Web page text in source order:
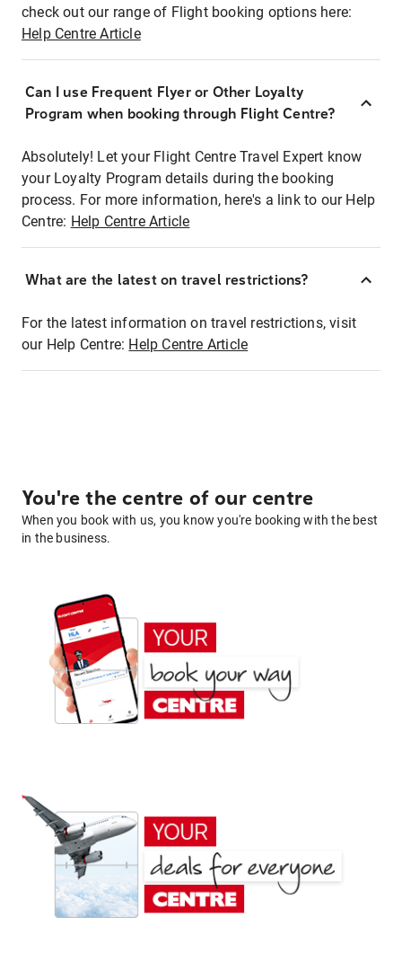
check out our range of Flight booking options here:
Help Centre Article
Can I use Frequent Flyer or Other Loyalty
Program when booking through Flight Centre?
Absolutely! Let your Flight Centre Travel Expert know
your Loyalty Program details during the booking
process. For more information, here's a link to our Help
Centre: Help Centre Article
What are the latest on travel restrictions?
For the latest information on travel restrictions, visit
our Help Centre: Help Centre Article
You're the centre of our centre
When you book with us, you know you're booking with the best
in the business.